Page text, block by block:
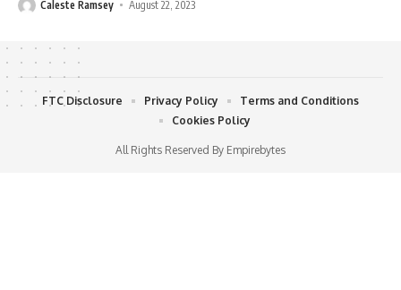
Caleste Ramsey August 22, 2023
All Rights Reserved By Empirebytes
FTC Disclosure Privacy Policy
Terms and Conditions
Cookies Policy